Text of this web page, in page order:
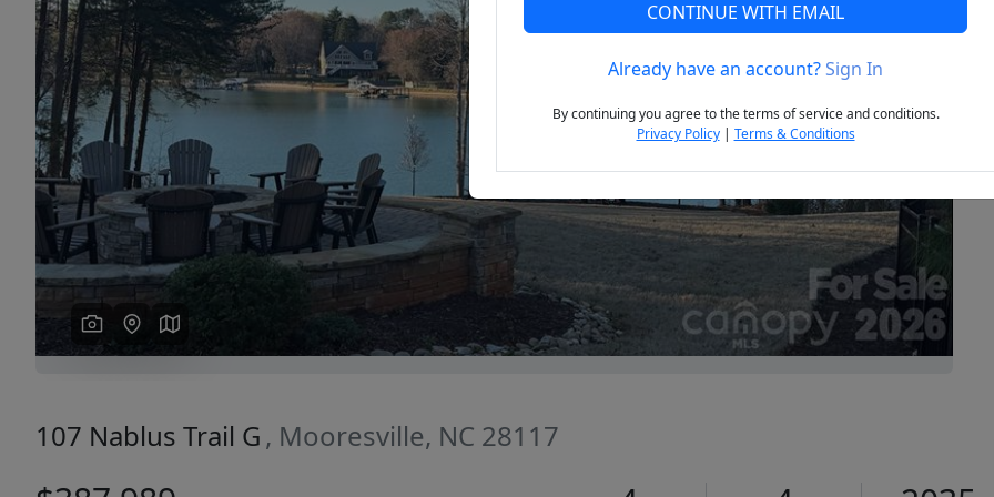
Previous Next
107 Nablus Trail G , Mooresville, NC 28117
CONTINUE WITH EMAIL
Already have an account?Sign In
By continuing you agree to the terms of service and conditions.
Privacy Policy| Terms & Conditions